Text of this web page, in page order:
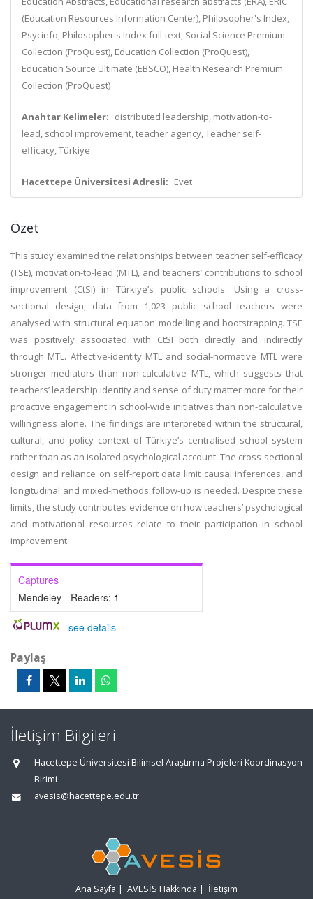
(Education Resources Information Center), Philosopher's Index,
Psycinfo, Philosopher's Index full-text, Social Science Premium
Collection (ProQuest), Education Collection (ProQuest),
Education Source Ultimate (EBSCO), Health Research Premium
Collection (ProQuest)
Anahtar Kelimeler: distributed leadership, motivation-to-
lead, school improvement, teacher agency, Teacher self-
efficacy, Türkiye
Hacettepe Üniversitesi Adresli: Evet
Özet
This study examined the relationships between teacher self-efficacy
(TSE), motivation-to-lead (MTL), and teachers’ contributions to school
improvement (CtSI) in Türkiye’s public schools. Using a cross-
sectional design, data from 1,023 public school teachers were
analysed with structural equation modelling and bootstrapping. TSE
was positively associated with CtSI both directly and indirectly
through MTL. Affective-identity MTL and social-normative MTL were
stronger mediators than non-calculative MTL, which suggests that
teachers’ leadership identity and sense of duty matter more for their
proactive engagement in school-wide initiatives than non-calculative
willingness alone. The findings are interpreted within the structural,
cultural, and policy context of Türkiye’s centralised school system
rather than as an isolated psychological account. The cross-sectional
design and reliance on self-report data limit causal inferences, and
longitudinal and mixed-methods follow-up is needed. Despite these
limits, the study contributes evidence on how teachers’ psychological
and motivational resources relate to their participation in school
improvement.
Captures
Mendeley - Readers: 1
- see details
Paylaş
İletişim Bilgileri
Hacettepe Üniversitesi Bilimsel Araştırma Projeleri Koordinasyon
Birimi
avesis@hacettepe.edu.tr
Ana Sayfa | AVESİS Hakkında | İletişim